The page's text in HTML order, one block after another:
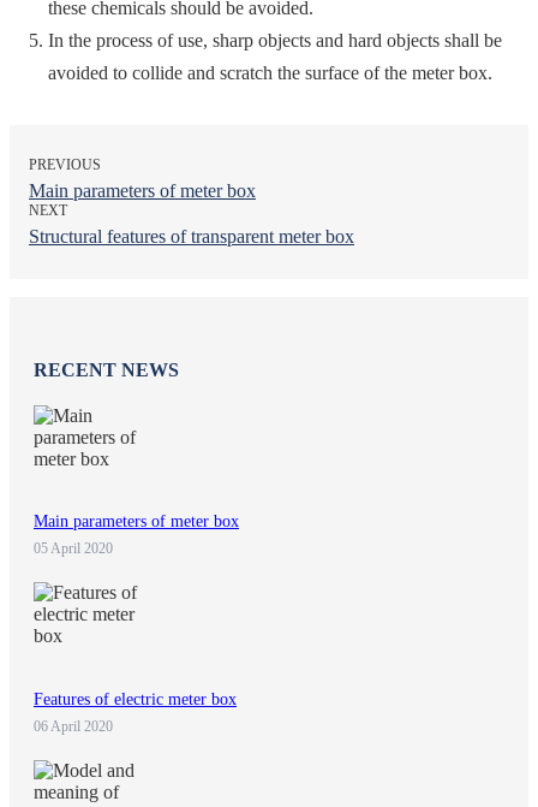
these chemicals should be avoided.
In the process of use, sharp objects and hard objects shall be
avoided to collide and scratch the surface of the meter box.
PREVIOUS
Main parameters of meter box
NEXT
Structural features of transparent meter box
RECENT NEWS
Main parameters of meter box
05 April 2020
Features of electric meter box
06 April 2020